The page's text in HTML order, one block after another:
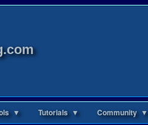
▼ Tutorials ▼ Community ▼